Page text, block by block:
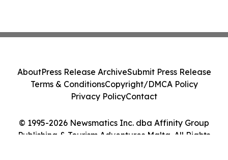
© 1995-2026 Newsmatics Inc. dba Affinity Group
Publishing & Tourism Adventures Malta. All Rights
AboutPress Release ArchiveSubmit Press Release
Terms & ConditionsCopyright/DMCA Policy
Privacy PolicyContact